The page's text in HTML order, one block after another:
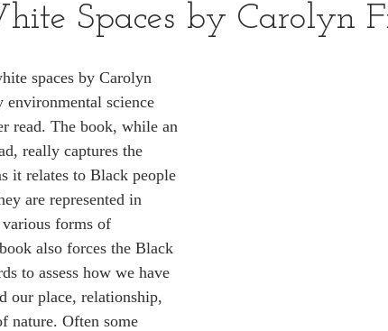
Spaces by Carolyn
science
read. The book, while an
really captures the
it relates to Black people
are represented in
forms of
also forces the Black
to assess how we have
our place, relationship,
nature. Often some